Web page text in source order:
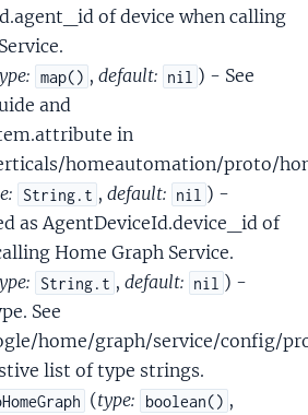
of device when calling
map() , default: nil ) - See
and
in
homeautomation/proto/
String.t , default: nil ) -
as AgentDeviceId.device_id of
Home Graph Service.
String.t , default: nil ) -
See
home/graph/service/config/
list of type strings.
(type: boolean() ,